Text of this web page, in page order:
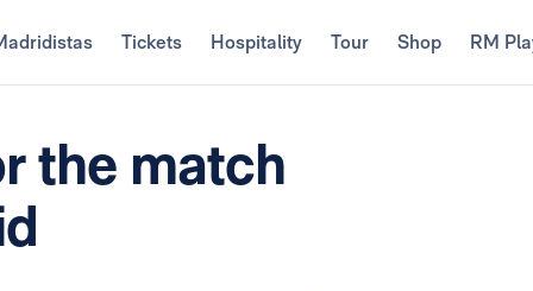
Tickets Hospitality Tour Shop RM
the match